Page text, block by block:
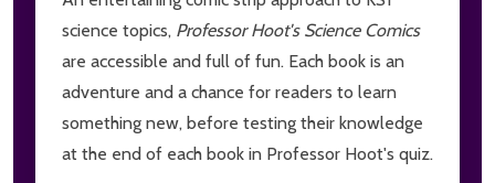
science topics, Professor Hoot's Science Comics
are accessible and full of fun. Each book is an
adventure and a chance for readers to learn
something new, before testing their knowledge
at the end of each book in Professor Hoot's quiz.